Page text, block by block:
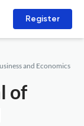
Register
and Economics
of